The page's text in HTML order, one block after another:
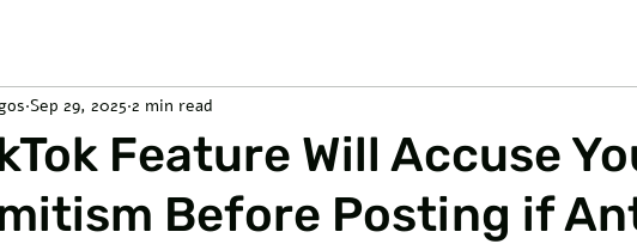
Feature Will Accuse
Before Posting if
Sep 29, 2025 2 min read